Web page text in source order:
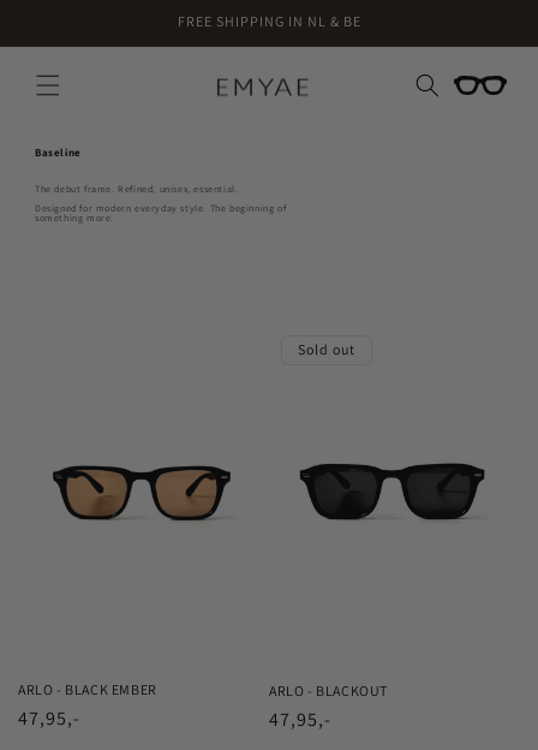
FREE SHIPPING IN NL & BE
Cart
Baseline
The debut frame. Refined, unisex, essential.
Designed for modern everyday style. The beginning of
something more.
ARLO - BLACK EMBER
Regular
47,95,-
Sold out
ARLO - BLACKOUT
Regular
47,95,-